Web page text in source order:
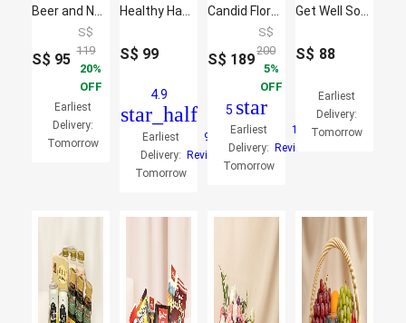
S$ 95
S$
119
20
OFF
Earliest
Delivery:
Tomorrow
S$ 99
4.9
star_half
Earliest
Delivery:
Tomorrow
9
Reviews
S$ 189
S$
200
5
OFF
5 star
Earliest
Delivery:
Tomorrow
1
Reviews
S$ 88
Earliest
Delivery:
Tomorrow